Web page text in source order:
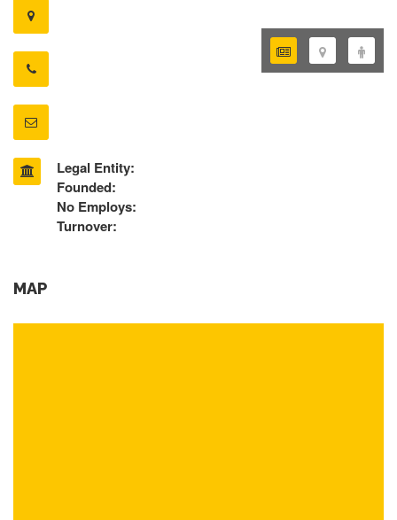
Legal Entity:
Founded:
No Employs:
Turnover:
MAP